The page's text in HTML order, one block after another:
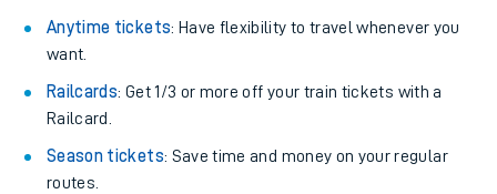
Anytime tickets: Have flexibility to travel whenever you
want.
Railcards: Get 1/3 or more off your train tickets with a
Railcard.
Season tickets: Save time and money on your regular
routes.